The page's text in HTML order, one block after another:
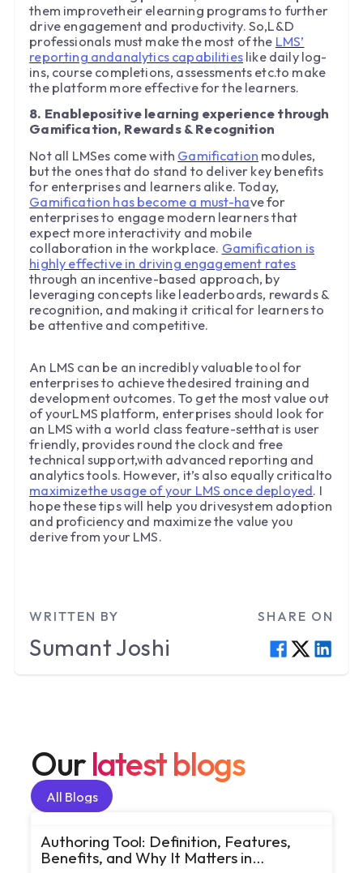
them improvetheir elearning programs to further
drive engagement and productivity. So,L&D
professionals must make the most of the LMS’
reporting andanalytics capabilitieslike daily log-
ins, course completions, assessments etc.to make
the platform more effective for the learners.
8. Enablepositive learning experience through
Gamification, Rewards & Recognition
Not all LMSes come with Gamification modules,
but the ones that do stand to deliver key benefits
for enterprises and learners alike. Today,
Gamification has become a must-have for
enterprises to engage modern learners that
expect more interactivity and mobile
collaboration in the workplace. Gamification is
highly effective in driving engagement rates
through an incentive-based approach, by
leveraging concepts like leaderboards, rewards &
recognition, and making it critical for learners to
be attentive and competitive.
An LMS can be an incredibly valuable tool for
enterprises to achieve thedesired training and
development outcomes. To get the most value out
of yourLMS platform, enterprises should look for
an LMS with a world class feature-setthat is user
friendly, provides round the clock and free
technical support,with advanced reporting and
analytics tools. However, it’s also equally criticalto
maximizethe usage of your LMS once deployed. I
hope these tips will help you drivesystem adoption
and proficiency and maximize the value you
derive from your LMS.
WRITTEN BY
SumantJoshi
SHARE ON
Ourlatest blogs
All Blogs
All Blogs
Authoring Tool: Definition, Features,
Benefits, and Why It Matters in